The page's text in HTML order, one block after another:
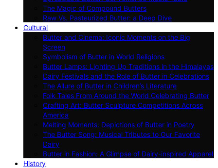
The Magic of Compound Butters
Raw Vs. Pasteurized Butter: a Deep Dive
Cultural
Butter and Cinema: Iconic Moments on the Big
Screen
Symbolism of Butter in World Religions
Butter Lamps: Lighting Up Traditions in the Himalayas
Dairy Festivals and the Role of Butter in Celebrations
The Allure of Butter in Children’s Literature
Folk Tales From Around the World Celebrating Butter
Crafting Art: Butter Sculpture Competitions Across
America
Melting Moments: Depictions of Butter in Poetry
The Butter Song: Musical Tributes to Our Favorite
Dairy
Butter in Fashion: A Glimpse of Dairy-inspired Apparel
History